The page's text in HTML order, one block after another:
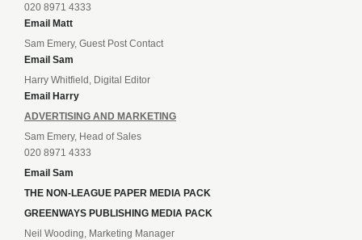
020 8971 4333
Email Matt
Sam Emery, Guest Post Contact
Email Sam
Harry Whitfield, Digital Editor
Email Harry
ADVERTISING AND MARKETING
Sam Emery, Head of Sales
020 8971 4333
Email Sam
THE NON-LEAGUE PAPER MEDIA PACK
GREENWAYS PUBLISHING MEDIA PACK
Neil Wooding, Marketing Manager